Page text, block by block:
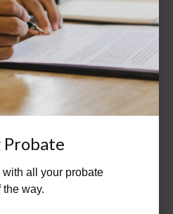
all your probate
way.